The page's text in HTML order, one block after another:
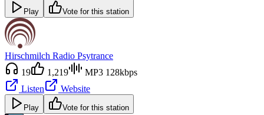
Play Vote for this station
Hirschmilch Radio Psytrance
19
1,219
MP3 128kbps
Listen
Website
Play Vote for this station